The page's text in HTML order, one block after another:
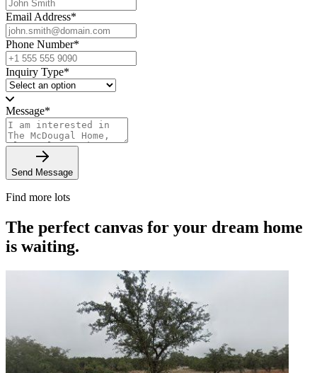
Email Address*
Phone Number*
Inquiry Type*
Message*
Send Message
Find more lots
The perfect canvas for your dream home
is waiting.